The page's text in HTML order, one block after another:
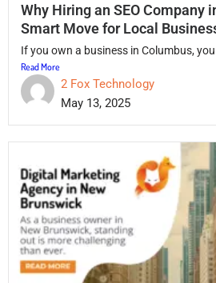
Why Hiring an SEO Company
Smart Move for Local
If you own a business in Columbus,
Read More
2 Fox Technology
May 13, 2025